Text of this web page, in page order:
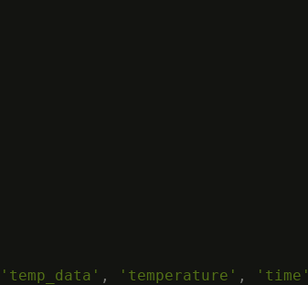
'temp_data' , 'temperature' ,